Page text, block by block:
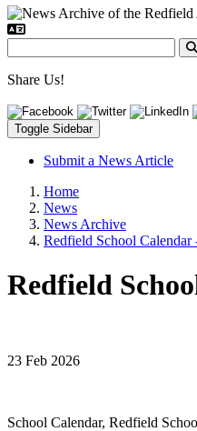
Share Us!
Toggle Sidebar
Submit a News Article
Home
News
News Archive
Redfield School
Redfield
23 Feb 2026
School Calendar, Redfield